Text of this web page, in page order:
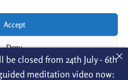
Accept
Deny
preferences
Nagarjuna Kadampa
Centre
Menu
be closed from 24th July - 6th
meditation video now: